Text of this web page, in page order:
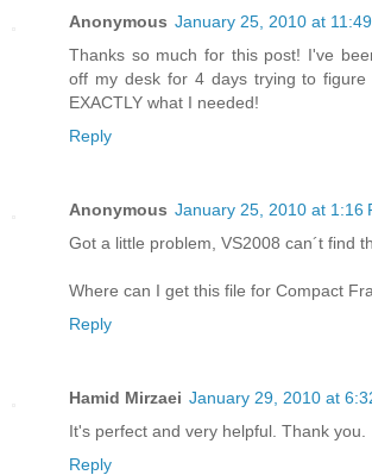
Anonymous January 25, 2010 at
Thanks so much for this post! I've
off my desk for 4 days trying to
EXACTLY what I needed!
Reply
Anonymous January 25, 2010 at 1:16
Got a little problem, VS2008 can´t find
Where can I get this file for Compact
Reply
Hamid Mirzaei January 29, 2010 at
It's perfect and very helpful. Thank you.
Reply